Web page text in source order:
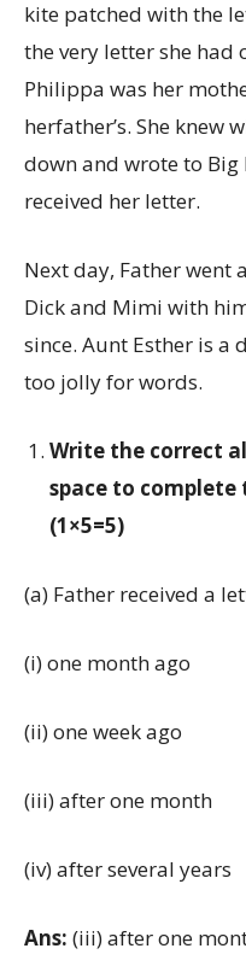
kite patched with the
the very letter she had
Philippa was her
herfather’s. She knew
down and wrote to
received her letter.
Next day, Father went
Dick and Mimi with
since. Aunt Esther is a
too jolly for words.
Write the correct
space to
(1×5=5)
(a) Father received a
(i) one month ago
(ii) one week ago
(iii) after one month
(iv) after several years
Ans: (iii) after one